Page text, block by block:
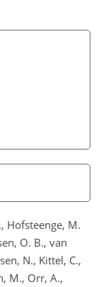
Hofsteenge, M.
O. B., van
N., Kittel, C.,
M., Orr, A.,